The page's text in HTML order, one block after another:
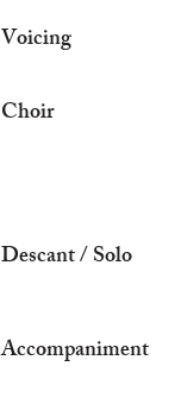
Voicing
Choir
Descant / Solo
Accompaniment